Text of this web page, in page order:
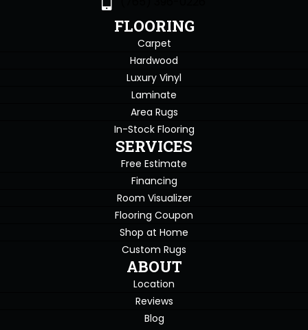
FLOORING
Carpet
Hardwood
Luxury Vinyl
Laminate
Area Rugs
In-Stock Flooring
SERVICES
Free Estimate
Financing
Room Visualizer
Flooring Coupon
Shop at Home
Custom Rugs
ABOUT
Location
Reviews
Blog